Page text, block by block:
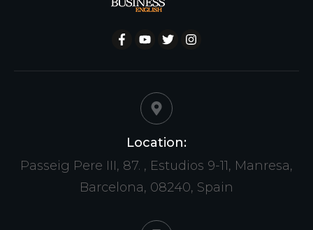
Location:
Passeig Pere III, 87. , Estudios 9-11, Manresa,
Barcelona, 08240, Spain